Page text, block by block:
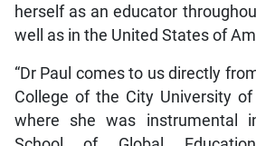
herself as an educator
well as in the United States of
“Dr Paul comes to us directly
College of the City University of
where she was instrumental